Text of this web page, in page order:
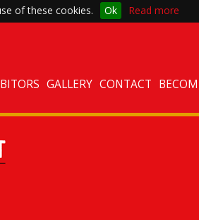
of these cookies. Ok Read more
GALLERY CONTACT